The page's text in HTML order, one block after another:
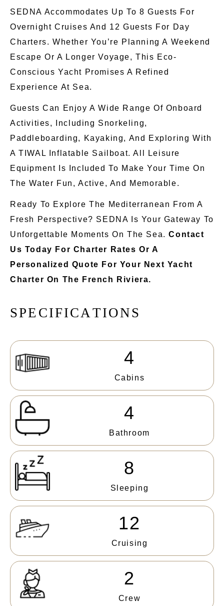
SEDNA Accommodates Up To 8 Guests For
Overnight Cruises And 12 Guests For Day
Charters. Whether You’re Planning A Weekend
Escape Or A Longer Voyage, This Eco-
Conscious Yacht Promises A Refined
Experience At Sea.
Guests Can Enjoy A Wide Range Of Onboard
Activities, Including Snorkeling,
Paddleboarding, Kayaking, And Exploring With
A TIWAL Inflatable Sailboat. All Leisure
Equipment
Is Included To Make Your Time On
The Water Fun, Active, And Memorable.
Ready To Explore The Mediterranean From A
Fresh Perspective? SEDNA Is Your Gateway To
Unforgettable Moments On The Sea.Contact
Us Today For Charter Rates Or A
Personalized Quote For Your Next Yacht
Charter On The French Riviera.
SPE CIFICATIONS
4
Cabins
4
Bathroom
8
Sleeping
12
Cruising
2
Crew